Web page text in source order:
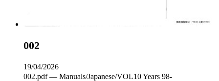
002
19/04/2026
002.pdf — Manuals/Japanese/VOL10 Years 98-